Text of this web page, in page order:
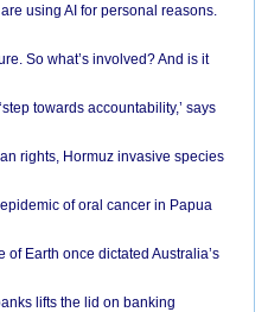
using AI for personal reasons.
So what’s involved? And is it
towards accountability,’ says
rights, Hormuz invasive species
of oral cancer in Papua
Earth once dictated Australia’s
lifts the lid on banking